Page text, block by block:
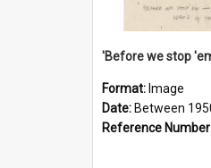
Format: Image
Date: Between
Reference